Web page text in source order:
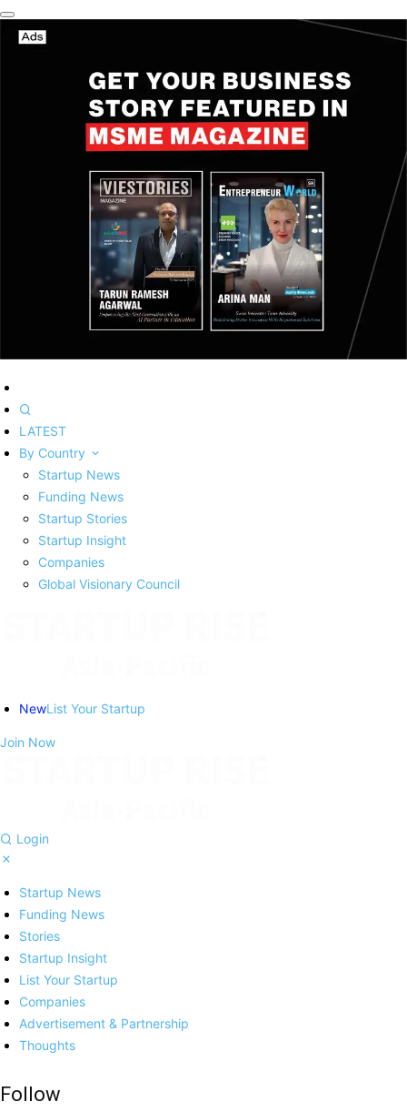
LATEST
By Country
Startup News
Funding News
Startup Stories
Startup Insight
Companies
Global Visionary Council
NewList Your Startup
Join Now
Login
Startup News
Funding News
Stories
Startup Insight
List Your Startup
Companies
Advertisement & Partnership
Thoughts
Follow